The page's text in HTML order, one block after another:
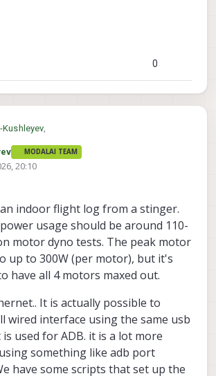
0
Kushleyev,
for the response, the data and the CAD
really helpful.
I'm trying to pin down before I choose
is the Ethernet question. For my setup to
a reliable gigabit-class wired link to the
Forum threads suggest M0062 is dev-
M0130 looks like it's keyed to the full VOXL 2
not work with the Mini on Stinger — what's
for Mini specifically?
working back from your published 12+ min
on a stock 4S pack, I'm getting hover power
Does that line up with your bench
and what does peak / maneuver
MODALAI TEAM
20:10
indoor flight log from a stinger.
usage should be around 110-
motor dyno tests. The peak motor
up to 300W (per motor), but it's
have all 4 motors maxed out.
It is actually possible to
wired interface using the same usb
used for ADB. it is a lot more
something like adb port
have some scripts that set up the